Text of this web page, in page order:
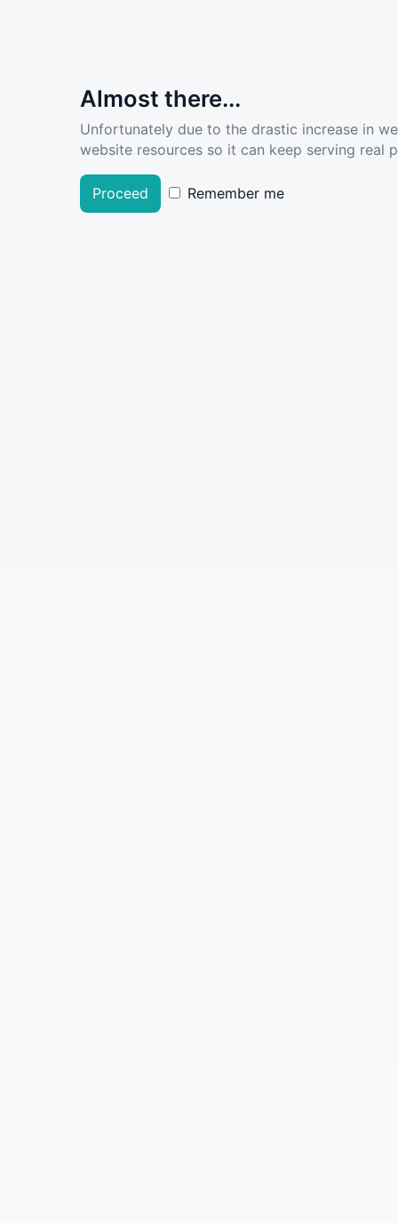
Almost there...
Unfortunately due to the drastic increase in
website resources so it can keep serving real
Proceed Remember me